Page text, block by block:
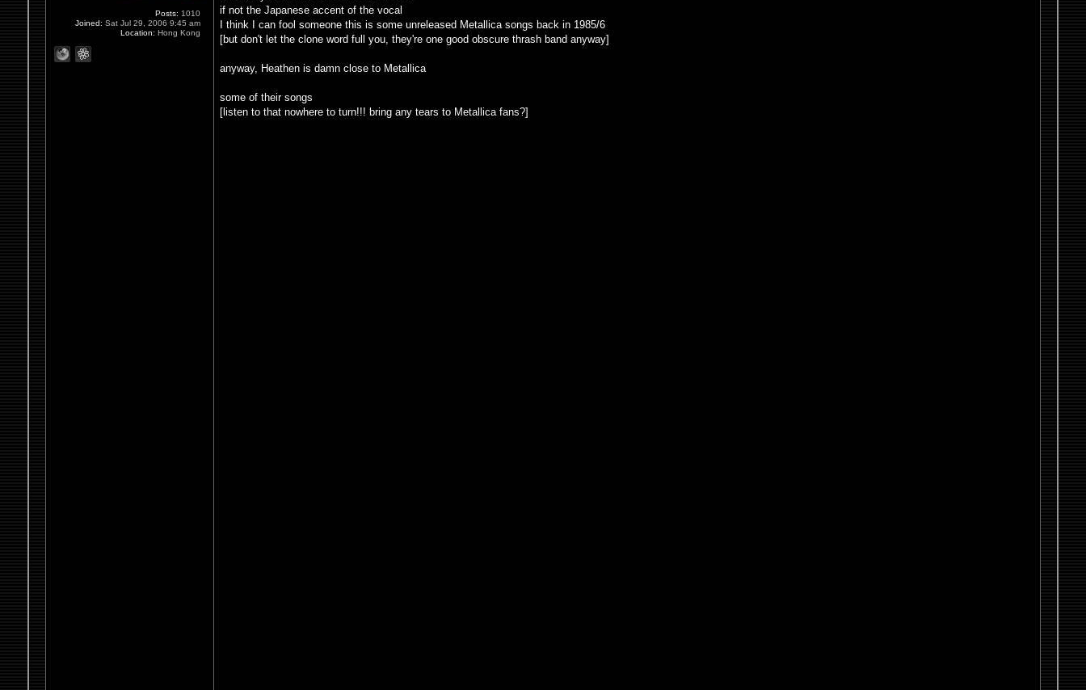
if not the Japanese accent of the vocal
I think I can fool someone this is some unreleased Metallica songs back in 1985/6
[but don't let the clone word full you, they're one good obscure thrash band anyway]
anyway, Heathen is damn close to Metallica
some of their songs
[listen to that nowhere to turn!!! bring any tears to Metallica fans?]
Posts: 1010
Joined: Sat Jul 29, 2006 9:45 am
Location: Hong Kong